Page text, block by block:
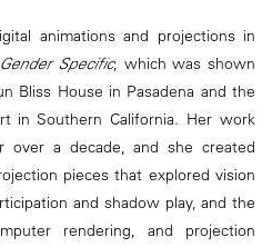
animations and projections in
Gender Specific, which was shown
Bliss House in Pasadena and the
in Southern California. Her work
over a decade, and she created
pieces that explored vision
and shadow play, and the
rendering, and projection